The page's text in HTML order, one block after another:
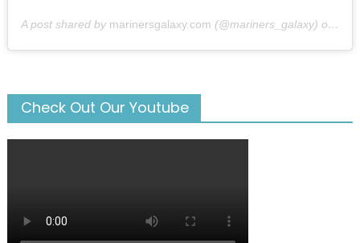
A post shared by marinersgalaxy.com (@mariners_galaxy) on
Check Out Our Youtube